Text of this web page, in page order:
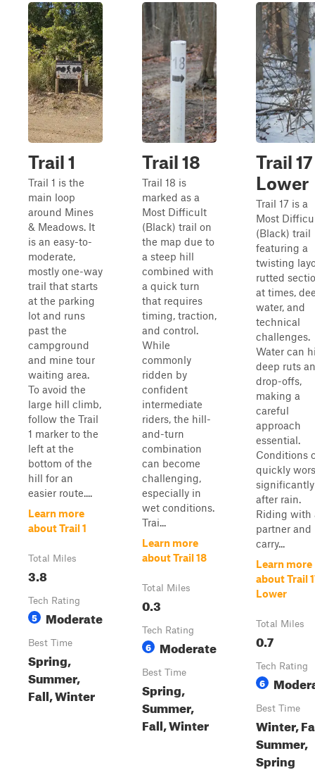
Trail 1
Trail 1 is the
main loop
around Mines
& Meadows. It
is an easy-to-
moderate,
mostly one-way
trail that starts
at the parking
lot and runs
past the
campground
and mine tour
waiting area.
To avoid the
large hill climb,
follow the Trail
1 marker to the
left at the
bottom of the
hill for an
easier route....
Learn more
about Trail 1
Total Miles
3.8
Tech Rating
5 Moderate
Best Time
Spring,
Summer,
Fall, Winter
Trail 18
Trail 18 is
marked as a
Most Difficult
(Black) trail on
the map due to
a steep hill
combined with
a quick turn
that requires
timing, traction,
and control.
While
commonly
ridden by
confident
intermediate
riders, the hill-
and-turn
combination
can become
challenging,
especially in
wet conditions.
Trai...
Learn more
about Trail 18
Total Miles
0.3
Tech Rating
6 Moderate
Best Time
Spring,
Summer,
Fall, Winter
Trail 17
Lower
Trail 17 is a
Most
(Black) trail
featuring a
twisting
rutted
at times,
water, and
technical
challenges.
Water can
deep ruts
drop-offs,
making a
careful
approach
essential.
Conditions
quickly
significantly
after rain.
Riding with
partner and
carry...
Learn more
about Trail
Lower
Total Miles
0.7
Tech Rating
6
Best Time
Winter,
Summer,
Spring